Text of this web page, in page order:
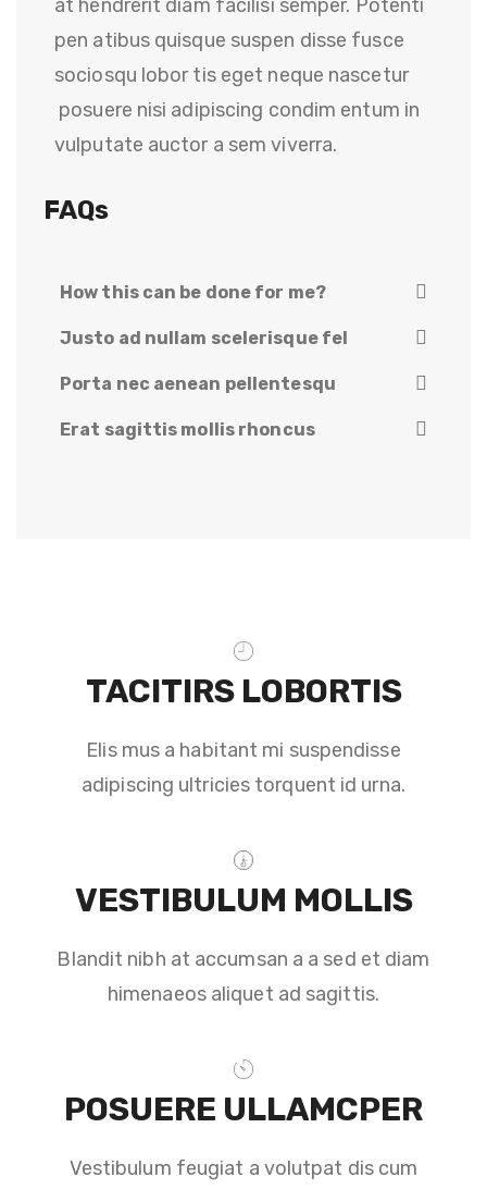
at hendrerit diam facilisi semper. Potenti
pen atibus quisque suspen disse fusce
sociosqu lobor tis eget neque nascetur
posuere nisi adipiscing condim entum in
vulputate auctor a sem viverra.
FAQs
How this can be done for me?
Justo ad nullam scelerisque fel
Porta nec aenean pellentesqu
Erat sagittis mollis rhoncus
TACITIRS LOBORTIS
Elis mus a habitant mi suspendisse
adipiscing ultricies torquent id urna.
VESTIBULUM MOLLIS
Blandit nibh at accumsan a a sed et diam
himenaeos aliquet ad sagittis.
POSUERE ULLAMCPER
Vestibulum feugiat a volutpat dis cum